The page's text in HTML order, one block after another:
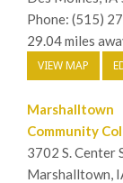
Phone: (515)
29.04 miles
VIEW MAP
Marshalltown
Community
3702 S. Center
Marshalltown,